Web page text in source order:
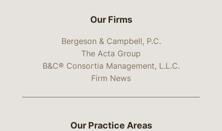
Our Firms
Bergeson & Campbell, P.C.
The Acta Group
B&C® Consortia Management, L.L.C.
Firm News
Our Practice Areas